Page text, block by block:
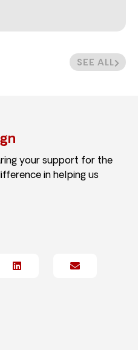
SEE ALL
your support for the
in helping us